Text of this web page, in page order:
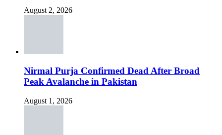
August 2, 2026
Nirmal Purja Confirmed Dead After Broad
Peak Avalanche in Pakistan
August 1, 2026